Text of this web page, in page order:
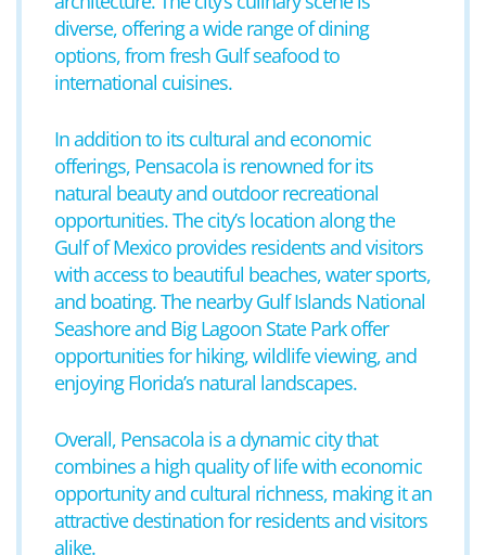
diverse, offering a wide range of dining
options, from fresh Gulf seafood to
international cuisines.
In addition to its cultural and economic
offerings, Pensacola is renowned for its
natural beauty and outdoor recreational
opportunities. The city’s location along the
Gulf of Mexico provides residents and visitors
with access to beautiful beaches, water sports,
and boating. The nearby Gulf Islands National
Seashore and Big Lagoon State Park offer
opportunities for hiking, wildlife viewing, and
enjoying Florida’s natural landscapes.
Overall, Pensacola is a dynamic city that
combines a high quality of life with economic
opportunity and cultural richness, making it an
attractive destination for residents and visitors
alike.